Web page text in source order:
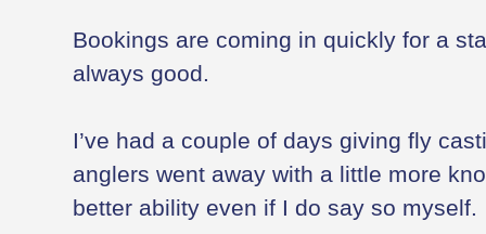
Bookings are coming in quickly for a
always good.
I’ve had a couple of days giving fly
anglers went away with a little more
better ability even if I do say so myself.